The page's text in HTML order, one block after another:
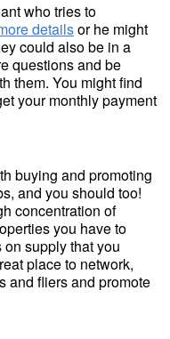
who tries to
detailsor he might
could also be in a
questions and be
them. You might find
your monthly payment
buying and promoting
and you should too!
concentration of
you have to
supply that you
place to network,
and fliers and promote